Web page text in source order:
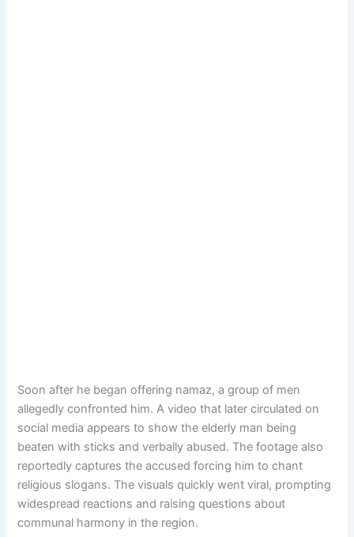
Soon after he began offering namaz, a group of men
allegedly confronted him. A video that later circulated on
social media appears to show the elderly man being
beaten with sticks and verbally abused. The footage also
reportedly captures the accused forcing him to chant
religious slogans. The visuals quickly went viral, prompting
widespread reactions and raising questions about
communal harmony in the region.